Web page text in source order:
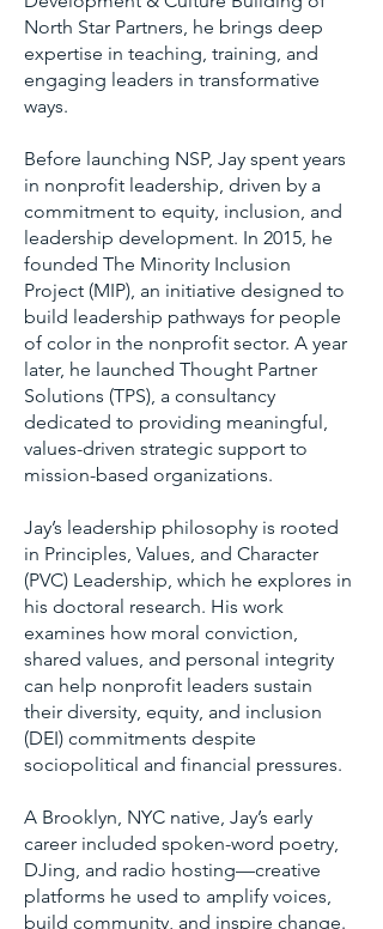
North Star Partners, he brings deep
expertise in teaching, training, and
engaging leaders in transformative
ways.
Before launching NSP, Jay spent years
in nonprofit leadership, driven by a
commitment to equity, inclusion, and
leadership development. In 2015, he
founded The Minority Inclusion
Project (MIP), an initiative designed to
build leadership pathways for people
of color in the nonprofit sector. A year
later, he launched Thought Partner
Solutions (TPS), a consultancy
dedicated to providing meaningful,
values-driven strategic support to
mission-based organizations.
Jay’s leadership philosophy is rooted
in Principles, Values, and Character
(PVC) Leadership, which he explores in
his doctoral research. His work
examines how moral conviction,
shared values, and personal integrity
can help nonprofit leaders sustain
their diversity, equity, and inclusion
(DEI) commitments despite
sociopolitical and financial pressures.
A Brooklyn, NYC native, Jay’s early
career included spoken-word poetry,
DJing, and radio hosting—creative
platforms he used to amplify voices,
build community, and inspire change.